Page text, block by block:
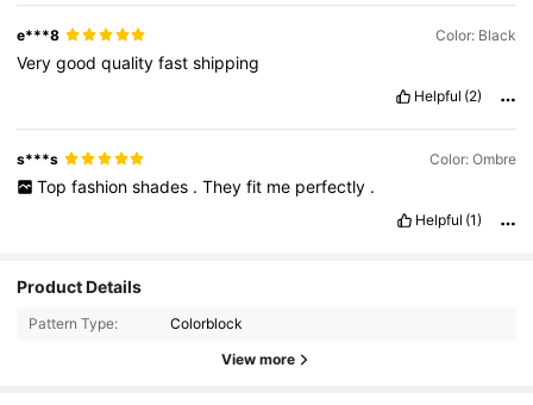
e***8 Color: Black
Verygoodqualityfastshipping
Helpful (2)
s***s Color: Ombre
Top fashion shades . They fit me perfectly .
Helpful (1)
Product Details
Pattern Type: Colorblock
View more